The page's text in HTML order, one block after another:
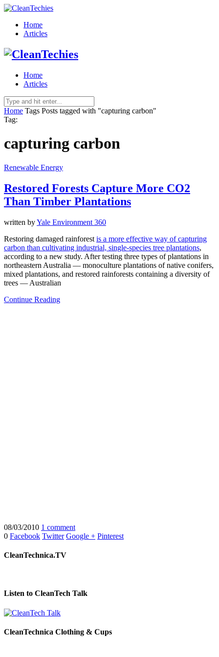
Home
Articles
Home
Articles
Home Tags Posts tagged with "capturing carbon"
Tag:
capturing carbon
Renewable Energy
Restored Forests Capture More CO2
Than Timber Plantations
written byYale Environment 360
Restoring damaged rainforest is a more effective way of capturing
carbon than cultivating industrial, single-species tree plantations,
according to a new study. After testing three types of plantations in
northeastern Australia — monoculture plantations of native conifers,
mixed plantations, and restored rainforests containing a diversity of
trees — Australian
Continue Reading
08/03/2010 1 comment
0 Facebook Twitter Google + Pinterest
CleanTechnica.TV
Listen to CleanTech Talk
CleanTechnica Clothing & Cups